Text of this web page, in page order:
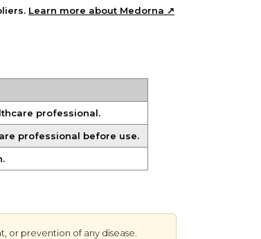
Learn more about Medorna ↗
professional.
professional before use.
or prevention of any disease.